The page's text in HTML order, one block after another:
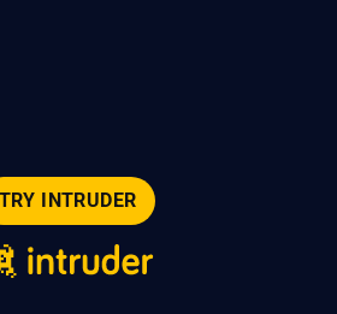
TRY INTRUDER